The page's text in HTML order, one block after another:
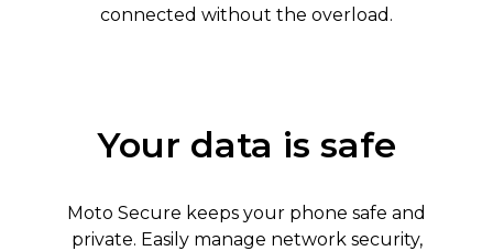
connected without the overload.
Your data is safe
Moto Secure keeps your phone safe and
private. Easily manage network security,